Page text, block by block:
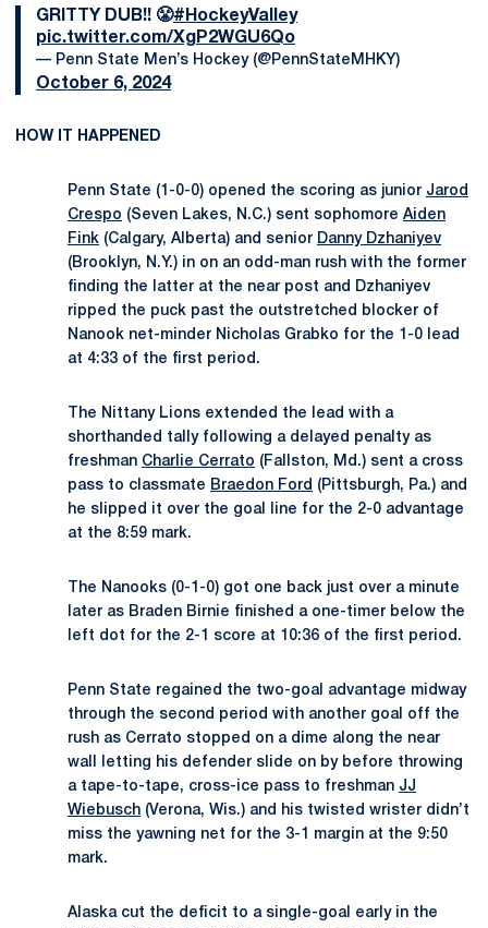
GRITTY DUB!! 😤#HockeyValley
pic.twitter.com/XgP2WGU6Qo
— Penn State Men’s Hockey (@PennStateMHKY)
October 6, 2024
HOW IT HAPPENED
Penn State (1-0-0) opened the scoring as junior Jarod
Crespo (Seven Lakes, N.C.) sent sophomore Aiden
Fink (Calgary, Alberta) and senior Danny Dzhaniyev
(Brooklyn, N.Y.) in on an odd-man rush with the former
finding the latter at the near post and Dzhaniyev
ripped the puck past the outstretched blocker of
Nanook net-minder Nicholas Grabko for the 1-0 lead
at 4:33 of the first period.
The Nittany Lions extended the lead with a
shorthanded tally following a delayed penalty as
freshman Charlie Cerrato (Fallston, Md.) sent a cross
pass to classmate Braedon Ford (Pittsburgh, Pa.) and
he slipped it over the goal line for the 2-0 advantage
at the 8:59 mark.
The Nanooks (0-1-0) got one back just over a minute
later as Braden Birnie finished a one-timer below the
left dot for the 2-1 score at 10:36 of the first period.
Penn State regained the two-goal advantage midway
through the second period with another goal off the
rush as Cerrato stopped on a dime along the near
wall letting his defender slide on by before throwing
a tape-to-tape, cross-ice pass to freshman JJ
Wiebusch (Verona, Wis.) and his twisted wrister didn’t
miss the yawning net for the 3-1 margin at the 9:50
mark.
Alaska cut the deficit to a single-goal early in the